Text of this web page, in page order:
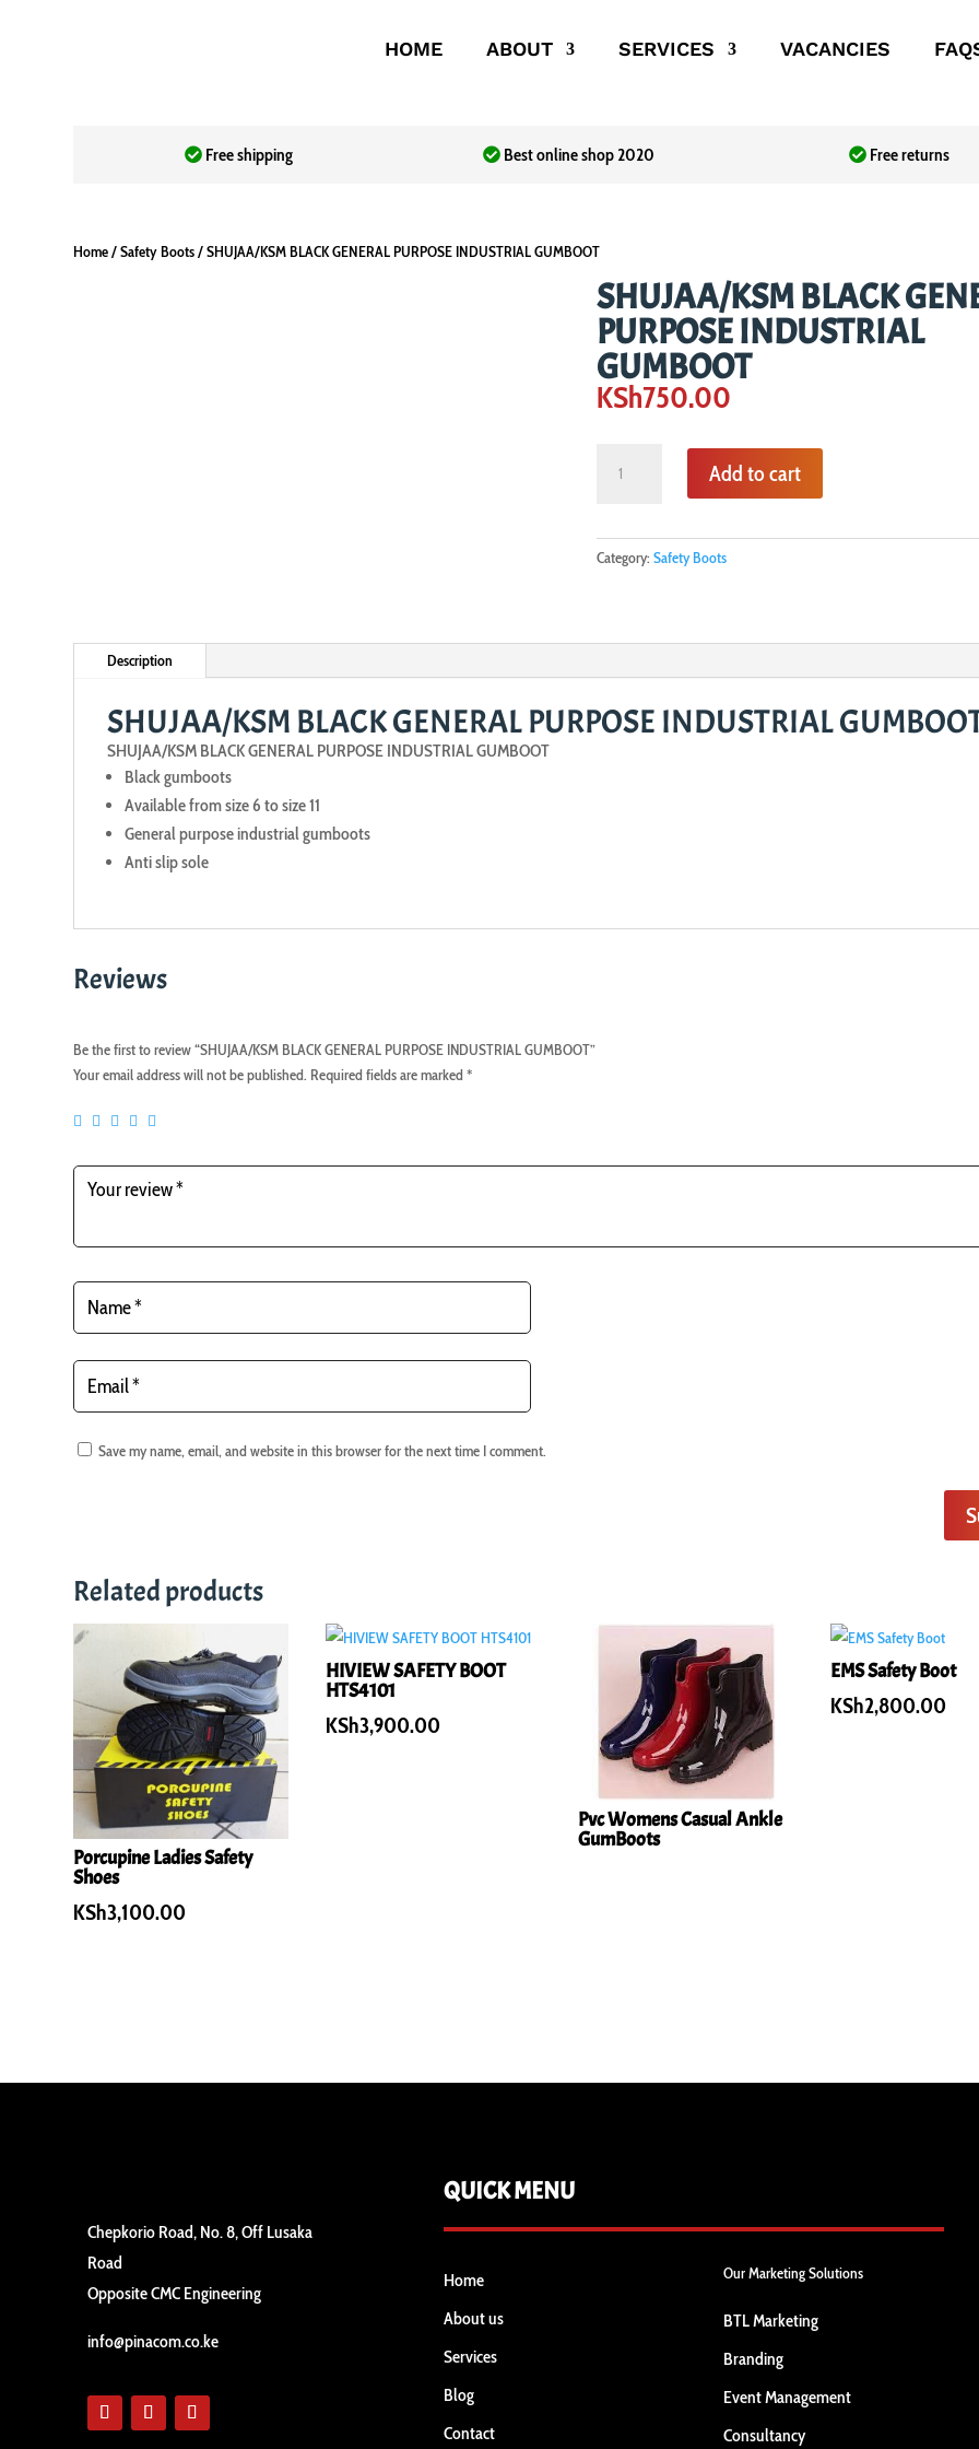
HOME ABOUT SERVICES VACANCIES
Free shipping Best online shop 2020 Free returns
Home/Safety Boots/ SHUJAA/KSM BLACK GENERAL PURPOSE INDUSTRIAL GUMBOOT
SHUJAA/KSM BLACK
PURPOSE INDUSTRIAL
GUMBOOT
KSh750.00
BLACK
INDUSTRIAL
Add to cart
Category: Safety Boots
Description
SHUJAA/KSM BLACK GENERAL PURPOSE INDUSTRIAL
SHUJAA/KSM BLACK GENERAL PURPOSE INDUSTRIAL GUMBOOT
Black gumboots
Available from size 6 to size 11
General purpose industrial gumboots
Anti slip sole
Reviews
Be the first to review “SHUJAA/KSM BLACK GENERAL PURPOSE INDUSTRIAL GUMBOOT”
Your email address will not be published. Required fields are marked*
Save my name, email, and website in this browser for the next time I comment.
Related products
Porcupine Ladies Safety
Shoes
KSh3,100.00
HIVIEW SAFETY BOOT
HTS4101
KSh3,900.00
Pvc Womens Casual Ankle
GumBoots
EMS Safety Boot
KSh2,800.00
Chepkorio Road, No. 8, Off Lusaka
Road
Opposite CMC Engineering
info@pinacom.co.ke
QUICK MENU
Home
About us
Services
Blog
Contact
Our Marketing Solutions
BTL Marketing
Branding
Event Management
Consultancy